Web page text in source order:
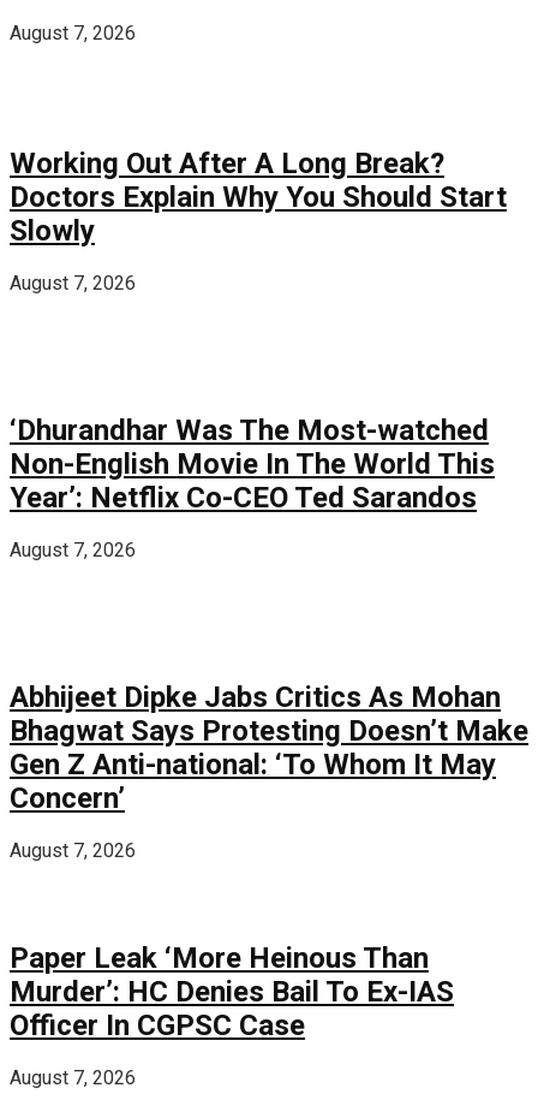
August 7, 2026
Working Out After A Long Break?
Doctors Explain Why You Should Start
Slowly
August 7, 2026
‘Dhurandhar Was The Most-watched
Non-English Movie In The World This
Year’: Netflix Co-CEO Ted Sarandos
August 7, 2026
Abhijeet Dipke Jabs Critics As Mohan
Bhagwat Says Protesting Doesn’t Make
Gen Z Anti-national: ‘To Whom It May
Concern’
August 7, 2026
Paper Leak ‘More Heinous Than
Murder’: HC Denies Bail To Ex-IAS
Officer In CGPSC Case
August 7, 2026